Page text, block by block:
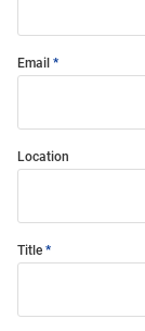
Email
Location
Title